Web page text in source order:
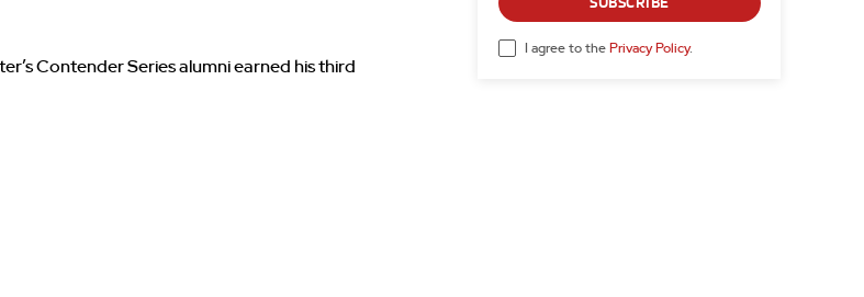
Contender Series alumni earned his third
I agree to the Privacy Policy.